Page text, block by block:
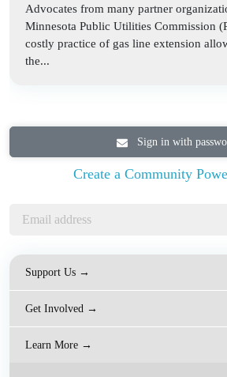
Advocates from many partner
Minnesota Public Utilities Commission
costly practice of gas line extension
the...
Sign in with
Create a Community
Support Us →
Get Involved →
Learn More →